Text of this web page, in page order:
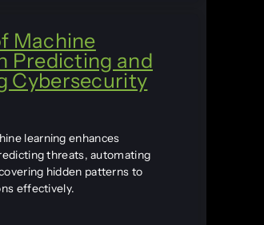
Machine
Predicting and
Cybersecurity
learning enhances
threats, automating
hidden patterns to
effectively.